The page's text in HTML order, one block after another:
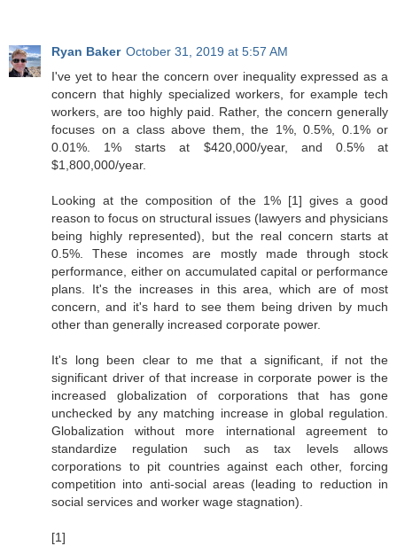
Ryan Baker October 31, 2019 at 5:57 AM
I've yet to hear the concern over inequality expressed as a
concern that highly specialized workers, for example tech
workers, are too highly paid. Rather, the concern generally
focuses on a class above them, the 1%, 0.5%, 0.1% or
0.01%. 1% starts at $420,000/year, and 0.5% at
$1,800,000/year.
Looking at the composition of the 1% [1] gives a good
reason to focus on structural issues (lawyers and physicians
being highly represented), but the real concern starts at
0.5%. These incomes are mostly made through stock
performance, either on accumulated capital or performance
plans. It's the increases in this area, which are of most
concern, and it's hard to see them being driven by much
other than generally increased corporate power.
It's long been clear to me that a significant, if not the
significant driver of that increase in corporate power is the
increased globalization of corporations that has gone
unchecked by any matching increase in global regulation.
Globalization without more international agreement to
standardize regulation such as tax levels allows
corporations to pit countries against each other, forcing
competition into anti-social areas (leading to reduction in
social services and worker wage stagnation).
[1]